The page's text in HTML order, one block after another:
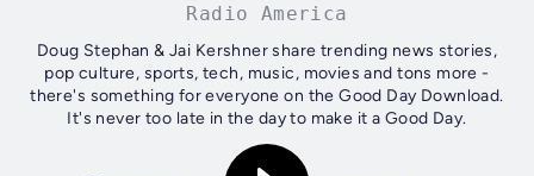
Radio America
Doug Stephan & Jai Kershner share trending news stories,
pop culture, sports, tech, music, movies and tons more -
there's something for everyone on the Good Day Download.
It's never too late in the day to make it a Good Day.